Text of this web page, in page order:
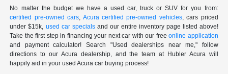
No matter the budget we have a used car, truck or SUV for you from:
certified pre-owned cars, Acura certified pre-owned vehicles, cars priced
under $15k, used car specialsand our entire inventory page listed above!
Take the first step in financing your next car with our freeonline application
and payment calculator! Search "Used dealerships near me," follow
directions to our Acura dealership, and the team at Hubler Acura will
happily aid in your used Acura car buying process!